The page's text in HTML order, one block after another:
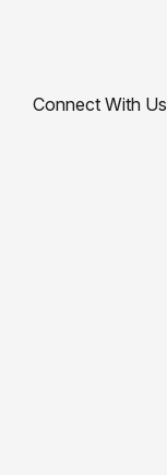
Connect With Us